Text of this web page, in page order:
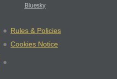
Bluesky
Rules & Policies
Cookies Notice